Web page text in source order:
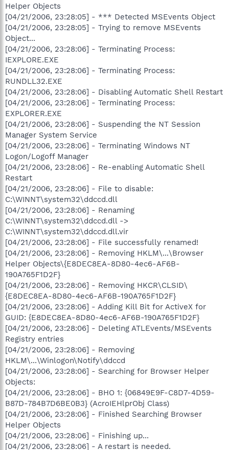
Helper Objects
[04/21/2006, 23:28:05] - *** Detected MSEvents Object
[04/21/2006, 23:28:05] - Trying to remove MSEvents
Object...
[04/21/2006, 23:28:06] - Terminating Process:
IEXPLORE.EXE
[04/21/2006, 23:28:06] - Terminating Process:
RUNDLL32.EXE
[04/21/2006, 23:28:06] - Disabling Automatic Shell Restart
[04/21/2006, 23:28:06] - Terminating Process:
EXPLORER.EXE
[04/21/2006, 23:28:06] - Suspending the NT Session
Manager System Service
[04/21/2006, 23:28:06] - Terminating Windows NT
Logon/Logoff Manager
[04/21/2006, 23:28:06] - Re-enabling Automatic Shell
Restart
[04/21/2006, 23:28:06] - File to disable:
C:\WINNT\system32\ddccd.dll
[04/21/2006, 23:28:06] - Renaming
C:\WINNT\system32\ddccd.dll ->
C:\WINNT\system32\ddccd.dll.vir
[04/21/2006, 23:28:06] - File successfully renamed!
[04/21/2006, 23:28:06] - Removing HKLM\...\Browser
Helper Objects\{E8DEC8EA-8D80-4ec6-AF6B-
190A765F1D2F}
[04/21/2006, 23:28:06] - Removing HKCR\CLSID\
{E8DEC8EA-8D80-4ec6-AF6B-190A765F1D2F}
[04/21/2006, 23:28:06] - Adding Kill Bit for ActiveX for
GUID: {E8DEC8EA-8D80-4ec6-AF6B-190A765F1D2F}
[04/21/2006, 23:28:06] - Deleting ATLEvents/MSEvents
Registry entries
[04/21/2006, 23:28:06] - Removing
HKLM\...\Winlogon\Notify\ddccd
[04/21/2006, 23:28:06] - Searching for Browser Helper
Objects:
[04/21/2006, 23:28:06] - BHO 1: {06849E9F-C8D7-4D59-
B87D-784B7D6BE0B3} (AcroIEHlprObj Class)
[04/21/2006, 23:28:06] - Finished Searching Browser
Helper Objects
[04/21/2006, 23:28:06] - Finishing up...
[04/21/2006, 23:28:06] - A restart is needed.